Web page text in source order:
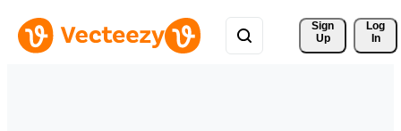
Sign
Up
Log
In